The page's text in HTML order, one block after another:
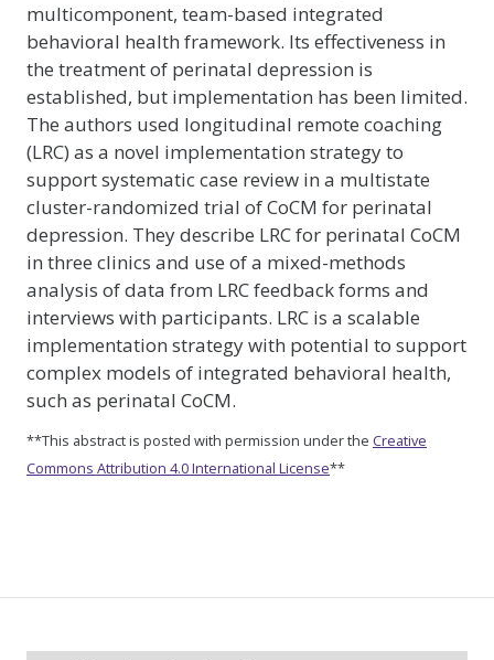
multicomponent, team-based integrated
behavioral health framework. Its effectiveness in
the treatment of perinatal depression is
established, but implementation has been limited.
The authors used longitudinal remote coaching
(LRC) as a novel implementation strategy to
support systematic case review in a multistate
cluster-randomized trial of CoCM for perinatal
depression. They describe LRC for perinatal CoCM
in three clinics and use of a mixed-methods
analysis of data from LRC feedback forms and
interviews with participants. LRC is a scalable
implementation strategy with potential to support
complex models of integrated behavioral health,
such as perinatal CoCM.
**This abstract is posted with permission under the Creative
Commons Attribution 4.0 International License**